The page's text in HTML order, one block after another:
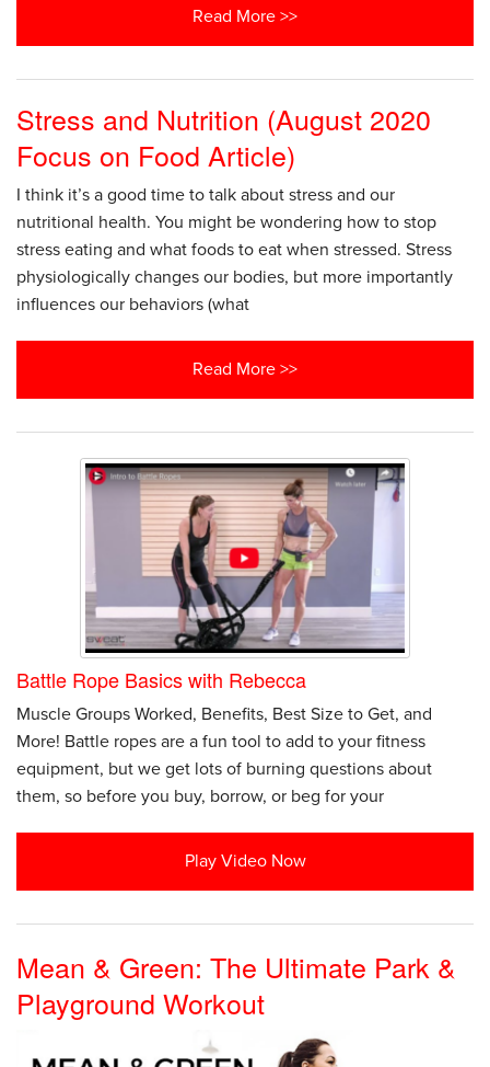
Read More >>
Stress and Nutrition (August 2020
Focus on Food Article)
I think it’s a good time to talk about stress and our
nutritional health. You might be wondering how to stop
stress eating and what foods to eat when stressed. Stress
physiologically changes our bodies, but more importantly
influences our behaviors (what
Read More >>
Battle Rope Basics with Rebecca
Muscle Groups Worked, Benefits, Best Size to Get, and
More! Battle ropes are a fun tool to add to your fitness
equipment, but we get lots of burning questions about
them, so before you buy, borrow, or beg for your
Play Video Now
Mean & Green: The Ultimate Park &
Playground Workout